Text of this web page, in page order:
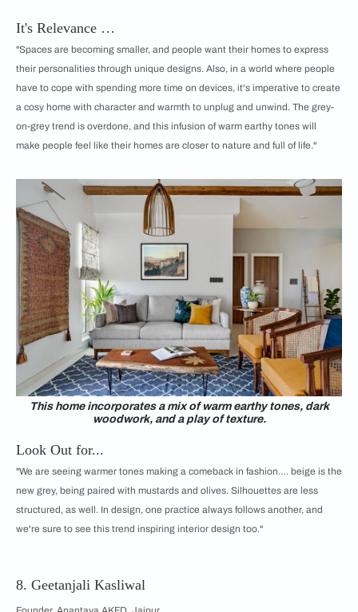
It's Relevance …
"Spaces are becoming smaller, and people want their homes to express
their personalities through unique designs. Also, in a world where people
have to cope with spending more time on devices, it's imperative to create
a cosy home with character and warmth to unplug and unwind. The grey-
on-grey trend is overdone, and this infusion of warm earthy tones will
make people feel like their homes are closer to nature and full of life."
This home incorporates a mix of warm earthy tones, dark
woodwork, and a play of texture.
Look Out for...
"We are seeing warmer tones making a comeback in fashion…. beige is the
new grey, being paired with mustards and olives. Silhouettes are less
structured, as well. In design, one practice always follows another, and
we're sure to see this trend inspiring interior design too."
8. Geetanjali Kasliwal